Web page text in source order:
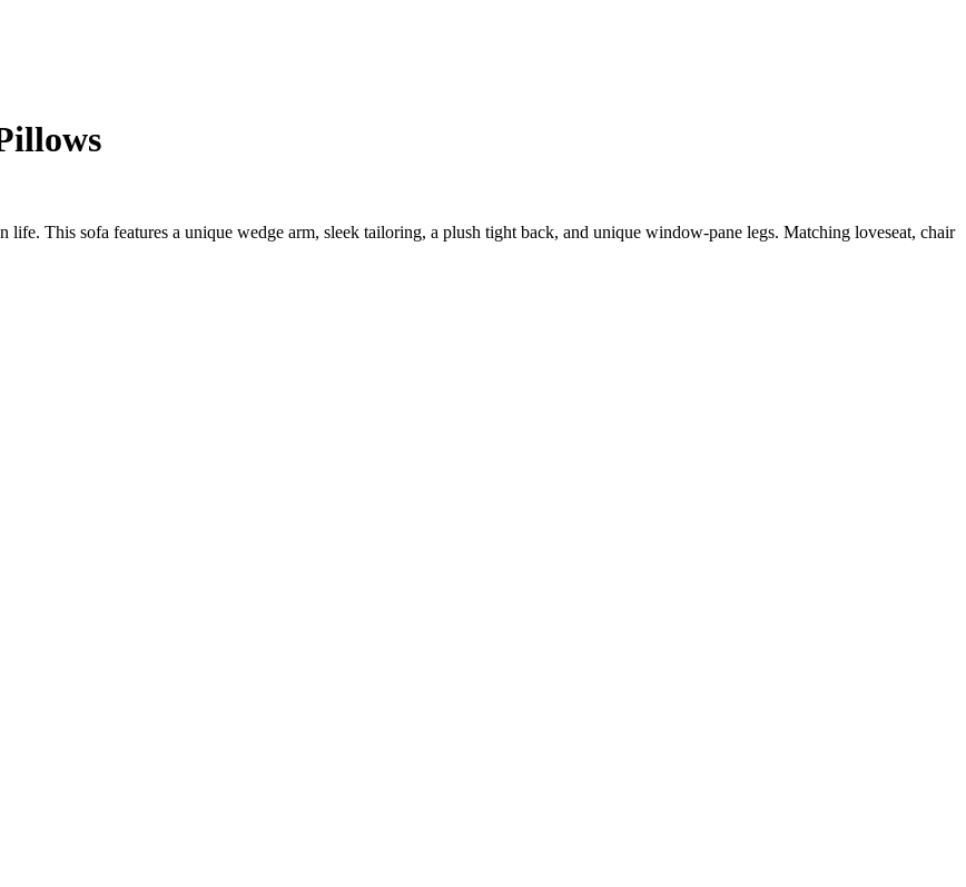
This sofa features a unique wedge arm, sleek tailoring, a plush tight back, and unique window-pane legs. Matching loveseat, chair